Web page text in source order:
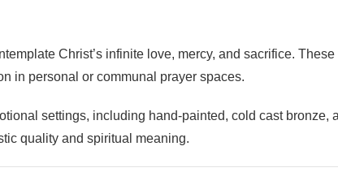
Christ’s infinite love, mercy, and sacrifice.
in personal or communal prayer spaces.
settings, including hand-painted, cold cast bronze,
quality and spiritual meaning.